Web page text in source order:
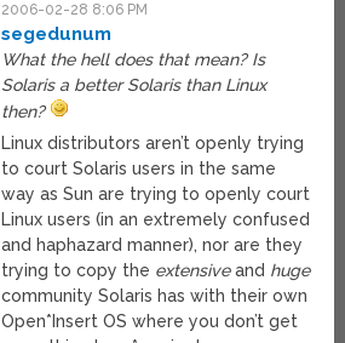
2006-02-28 8:06 PM
segedunum
What the hell does that mean? Is
Solaris a better Solaris than Linux
then?
Linux distributors aren’t openly trying
to court Solaris users in the same
way as Sun are trying to openly court
Linux users (in an extremely confused
and haphazard manner), nor are they
trying to copy the extensiveand huge
community Solaris has with their own
Open*Insert OS where you don’t get